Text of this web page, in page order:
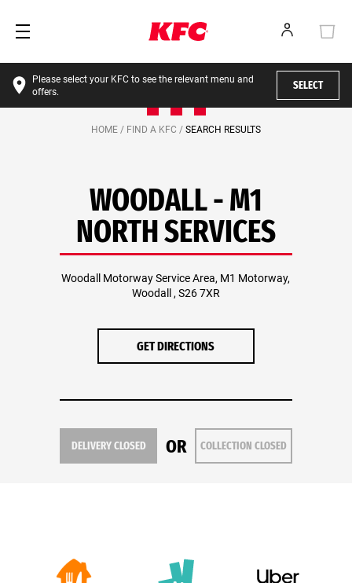
Please select your KFC to see the relevant menu and
offers.
SELECT
HOME / FIND A KFC / SEARCH RESULTS
WOODALL - M1
NORTH SERVICES
Woodall Motorway Service Area, M1 Motorway,
Woodall , S26 7XR
GET DIRECTIONS
DELIVERY CLOSED OR COLLECTION CLOSED